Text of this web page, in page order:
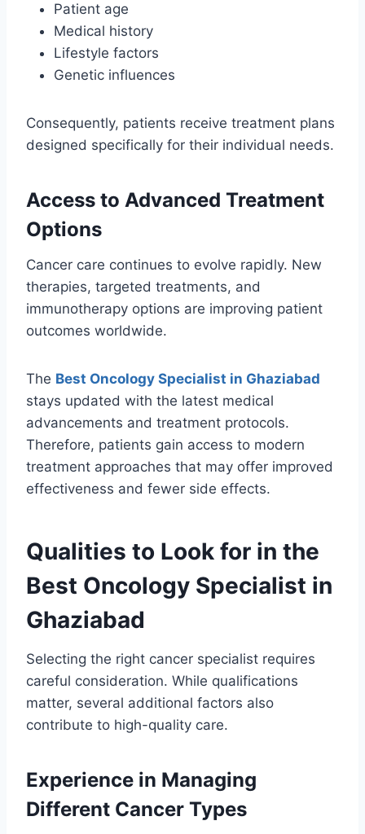
Patient age
Medical history
Lifestyle factors
Genetic influences
Consequently, patients receive treatment plans
designed specifically for their individual needs.
Access to Advanced Treatment
Options
Cancer care continues to evolve rapidly. New
therapies, targeted treatments, and
immunotherapy options are improving patient
outcomes worldwide.
The Best Oncology Specialist in Ghaziabad
stays updated with the latest medical
advancements and treatment protocols.
Therefore, patients gain access to modern
treatment approaches that may offer improved
effectiveness and fewer side effects.
Qualities to Look for in the
Best Oncology Specialist in
Ghaziabad
Selecting the right cancer specialist requires
careful consideration. While qualifications
matter, several additional factors also
contribute to high-quality care.
Experience in Managing
Different Cancer Types